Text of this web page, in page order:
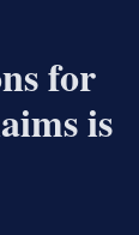
for
is